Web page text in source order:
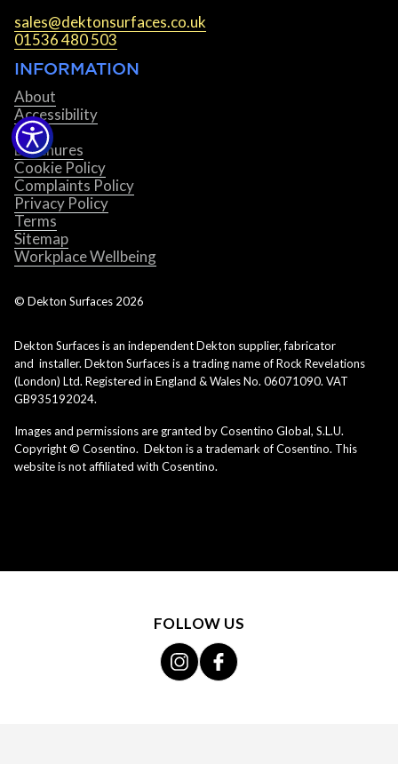
sales@dektonsurfaces.co.uk
01536 480 503
INFORMATION
About
Accessibility
Blog
Brochures
Cookie Policy
Complaints Policy
Privacy Policy
Terms
Sitemap
Workplace Wellbeing
© Dekton Surfaces 2026
Dekton Surfaces is an independent Dekton supplier, fabricator
and installer. Dekton Surfaces is a trading name of Rock Revelations
(London) Ltd. Registered in England & Wales No. 06071090. VAT
GB935192024.
Images and permissions are granted by Cosentino Global, S.L.U.
Copyright © Cosentino. Dekton is a trademark of Cosentino. This
website is not affiliated with Cosentino.
FOLLOW US